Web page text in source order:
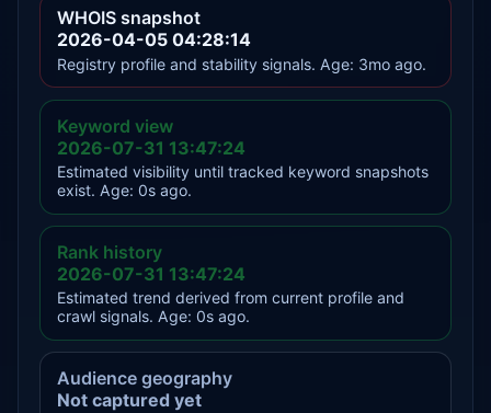
WHOIS snapshot
2026-04-05 04:28:14
Registry profile and stability signals. Age: 3mo ago.
Keyword view
2026-07-31 13:47:24
Estimated visibility until tracked keyword snapshots
exist. Age: 0s ago.
Rank history
2026-07-31 13:47:24
Estimated trend derived from current profile and
crawl signals. Age: 0s ago.
Audience geography
Not captured yet